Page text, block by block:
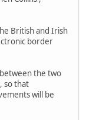
British and Irish
border
the two
so that
will be